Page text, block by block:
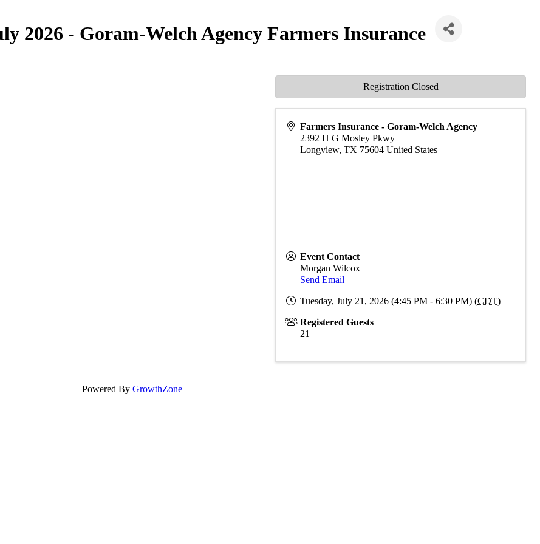
2026 - Goram-Welch Agency Farmers Insurance
Farmers Insurance - Goram-Welch Agency
2392 H G Mosley Pkwy
Longview,TX 75604 United States
Event Contact
Morgan Wilcox
Send Email
Tuesday, July 21, 2026 (4:45 PM - 6:30 PM) (CDT)
Registered Guests
21
Registration Closed
Powered By GrowthZone